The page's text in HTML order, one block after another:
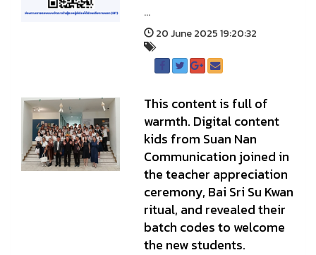
...
20 June 2025 19:20:32
This content is full of
warmth. Digital content
kids from Suan Nan
Communication joined in
the teacher appreciation
ceremony, Bai Sri Su Kwan
ritual, and revealed their
batch codes to welcome
the new students.